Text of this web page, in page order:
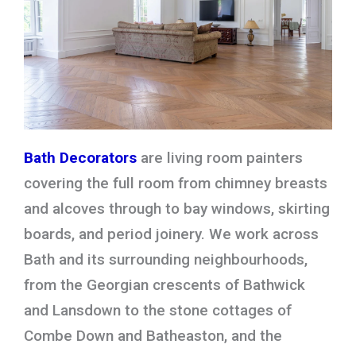
Bath Decorators are living room painters
covering the full room from chimney breasts
and alcoves through to bay windows, skirting
boards, and period joinery. We work across
Bath and its surrounding neighbourhoods,
from the Georgian crescents of Bathwick
and Lansdown to the stone cottages of
Combe Down and Batheaston, and the